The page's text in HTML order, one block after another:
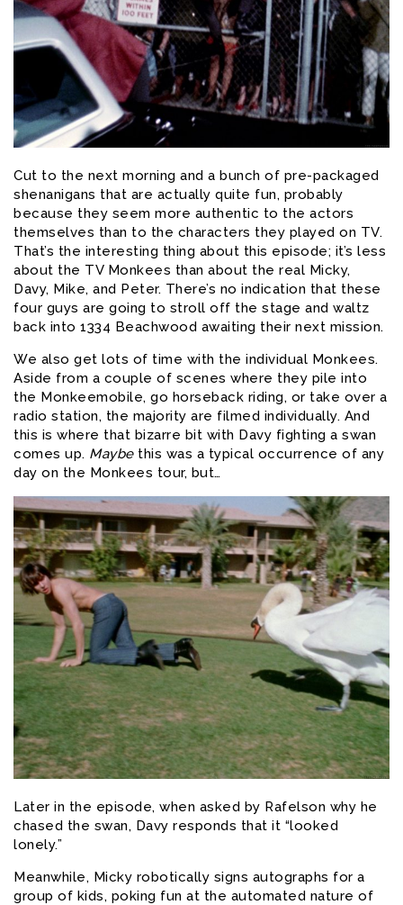
Cut to the next morning and a bunch of pre-packaged
shenanigans that are actually quite fun, probably
because they seem more authentic to the actors
themselves than to the characters they played on TV.
That’s the interesting thing about this episode; it’s less
about the TV Monkees than about the real Micky,
Davy, Mike, and Peter. There’s no indication that these
four guys are going to stroll off the stage and waltz
back into 1334 Beachwood awaiting their next mission.
We also get lots of time with the individual Monkees.
Aside from a couple of scenes where they pile into
the Monkeemobile, go horseback riding, or take over a
radio station, the majority are filmed individually. And
this is where that bizarre bit with Davy fighting a swan
comes up. Maybethis was a typical occurrence of any
day on the Monkees tour, but…
Later in the episode, when asked by Rafelson why he
chased the swan, Davy responds that it “looked
lonely.”
Meanwhile, Micky robotically signs autographs for a
group of kids, poking fun at the automated nature of